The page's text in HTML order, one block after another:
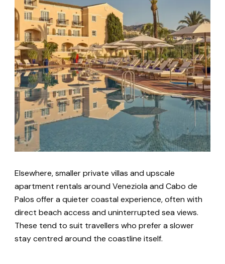
Elsewhere, smaller private villas and upscale
apartment rentals around Veneziola and Cabo de
Palos offer a quieter coastal experience, often with
direct beach access and uninterrupted sea views.
These tend to suit travellers who prefer a slower
stay centred around the coastline itself.